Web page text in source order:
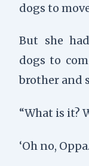
dogs to
But she
dogs to
brother and
“What is it?
‘Oh no,